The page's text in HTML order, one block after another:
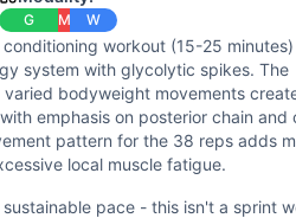
and kettlebell swings
G M W
workout (15-25
system with glycolytic spikes. The
bodyweight movements
emphasis on posterior chain and
pattern for the 38 reps adds
local muscle fatigue.
pace - this isn't a sprint